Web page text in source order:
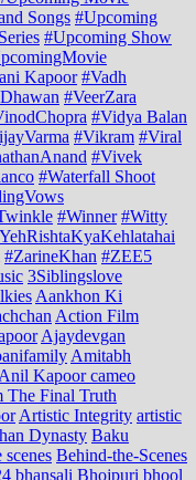
Songs #Upcoming
#Upcoming Show
Kapoor #Vadh
#VeerZara
#Vidya Balan
#Vikram #Viral
#Vivek
#Waterfall Shoot
#Winner #Witty
#ZarineKhan #ZEE5
3Siblingslove
Aankhon Ki
Action Film
Ajaydevgan
Amitabh
Anil Kapoor cameo
The Final Truth
Artistic Integrity artistic
Dynasty Baku
scenes Behind-the-Scenes
bhansali Bhojpuri bhool